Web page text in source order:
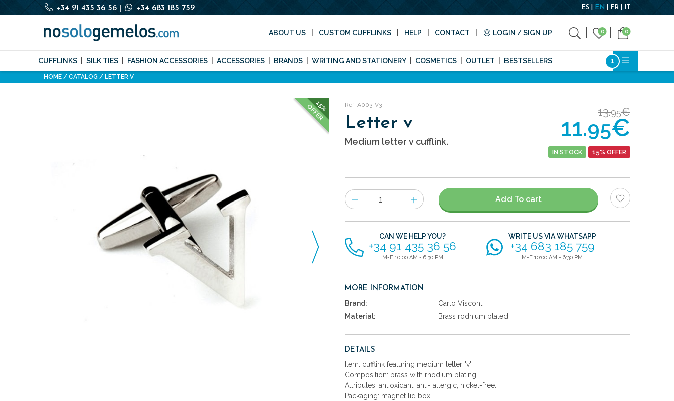
+34 91 435 36 56 +34 683 185 759 ES EN FR IT
ABOUT US CUSTOM CUFFLINKS HELP CONTACT LOGIN / SIGN UP 0 0
CUFFLINKS SILK TIES FASHION ACCESSORIES ACCESSORIES BRANDS WRITING AND STATIONERY COSMETICS OUTLET BESTSELLERS
HOME CATALOG LETTER V
15%
OFFER Ref: A003-V3
Letter v
Medium letter v cufflink.
13.95€
11.95€
IN STOCK 15% OFFER
Number
of
items
Add To cart
CAN WE HELP YOU?
+34 91 435 36 56
M-F 10:00 AM - 6:30 PM
WRITE US VIA WHATSAPP
+34 683 185 759
M-F 10:00 AM - 6:30 PM
MORE INFORMATION
Brand:
Carlo Visconti
Material:
Brass rodhium plated
DETAILS
Item: cufflink featuring medium letter "v".
Composition: brass with rhodium plating.
Attributes: antioxidant, anti- allergic, nickel-free.
Packaging: magnet lid box.